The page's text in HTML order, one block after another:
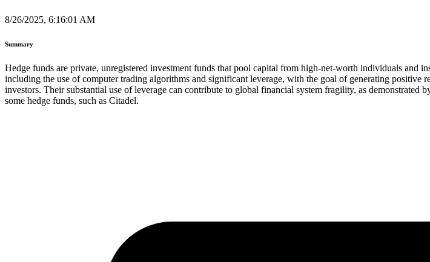
8/26/2025, 6:16:01 AM
Summary
Hedge funds are private, unregistered investment funds that pool capital from high-net-worth individuals and
including the use of computer trading algorithms and significant leverage, with the goal of generating
investors. Their substantial use of leverage can contribute to global financial system fragility, as
some hedge funds, such as Citadel.